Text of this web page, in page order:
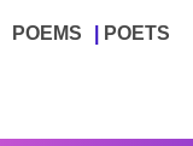
POEMS POETS